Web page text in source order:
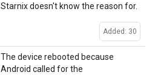
Starnix doesn't know the reason for.
Added: 30
The device rebooted because
Android called for the